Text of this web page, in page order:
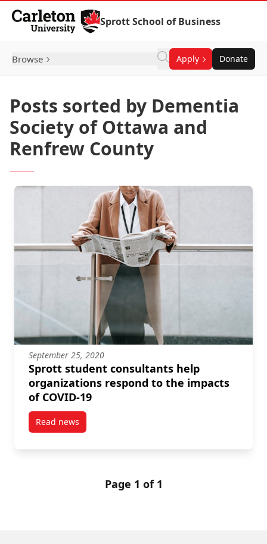
Skip to Content
Sprott School of Business
Browse Apply Donate
Posts sorted by Dementia
Society of Ottawa and
Renfrew County
September 25, 2020
Sprott student consultants help
organizations respond to the impacts
of COVID-19
Read newspost Sprott student consultants help organizations
Page 1 of 1